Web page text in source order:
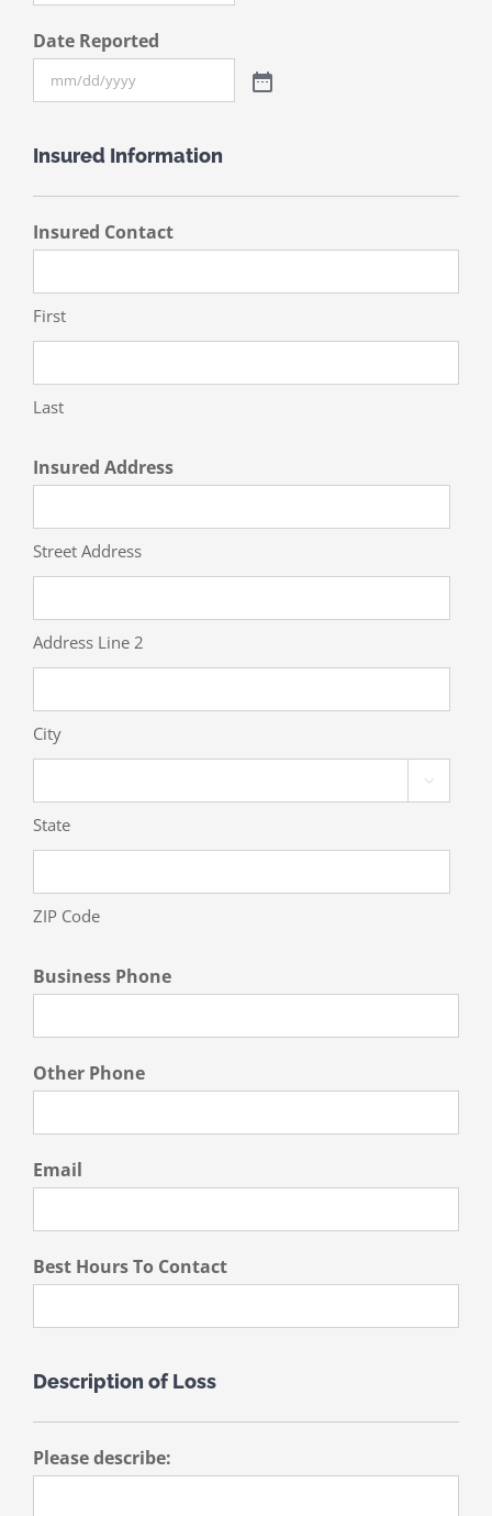
Date Reported
Insured Information
Insured Contact
First
Last
Insured Address
Street Address
Address Line 2
City

State
ZIP Code
Business Phone
Other Phone
Email
Best Hours To Contact
Description of Loss
Please describe: